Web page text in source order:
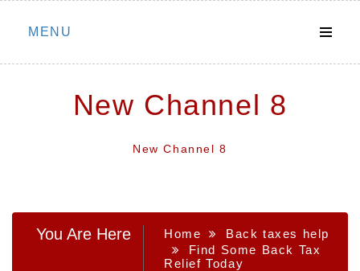
Skip
MENU
New Channel 8
New Channel 8
You Are Here Home
Back taxes help
Find Some Back Tax
Relief Today